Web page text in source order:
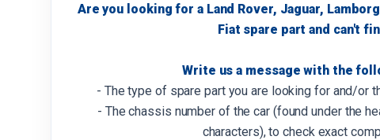
Are you looking for a Land Rover, Jaguar,
Fiat spare part and can't
Write us a message with the
- The type of spare part you are looking for and/or
- The chassis number of the car (found under the
characters), to check exact